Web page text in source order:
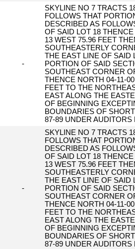
-
SKYLINE NO 7 TRACTS
FOLLOWS THAT
DESCRIBED AS
OF SAID LOT 18
13 WEST 75.96 FEET
SOUTHEASTERLY
THE EAST LINE OF SAID
PORTION OF SAID
SOUTHEAST CORNER
THENCE NORTH 04-11-
FEET TO THE
EAST ALONG THE
OF BEGINNING
BOUNDARIES OF
87-89 UNDER AUDITORS
-
SKYLINE NO 7 TRACTS
FOLLOWS THAT
DESCRIBED AS
OF SAID LOT 18
13 WEST 75.96 FEET
SOUTHEASTERLY
THE EAST LINE OF SAID
PORTION OF SAID
SOUTHEAST CORNER
THENCE NORTH 04-11-
FEET TO THE
EAST ALONG THE
OF BEGINNING
BOUNDARIES OF
87-89 UNDER AUDITORS